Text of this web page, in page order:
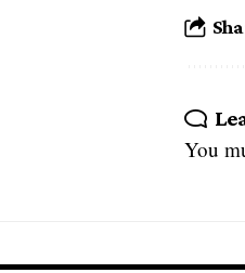
You